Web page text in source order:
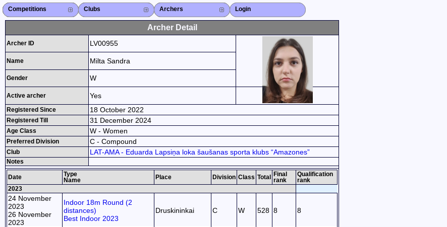
Competitions
Competitions List
2026
2025
2024
2023
2022
2021
2020
2019
2018
2017
2015
Search Competitions
Close X Clubs
Club List
Region List
Federation
Club Search
Region Search
Close X Archers
Archer List
Active Coaches
Active Judges
Search Archer
Archers Ranking
Close X Login
Close X
Archer Detail
Archer ID LV00955
Name Milta Sandra
Gender W
Active archer Yes
Registered Since 18 October 2022
Registered Till 31 December 2024
Age Class W - Women
Preferred Division C - Compound
Club LAT-AMA - Eduarda Lapsiņa loka šaušanas sporta klubs “Amazones”
Notes
Date
Type
Name
Place Division Class Total
Final
rank
Qualification
rank
2023
24 November
2023
26 November
2023
Indoor 18m Round (2
distances)
Best Indoor 2023
Druskininkai C W 528 8 8